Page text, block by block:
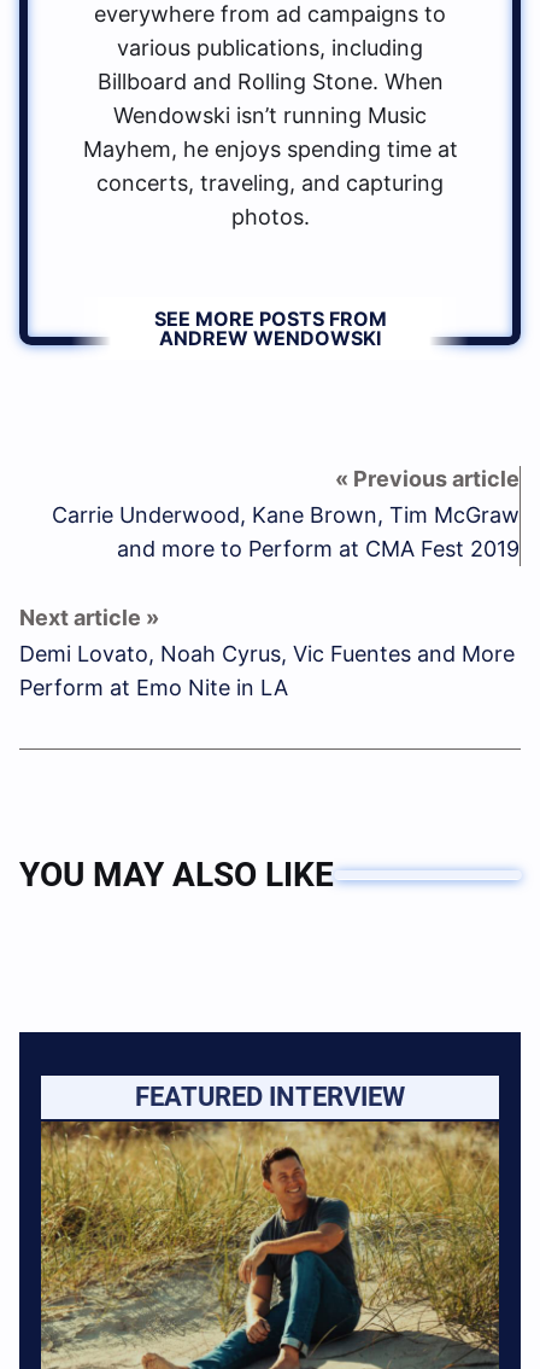
everywhere from ad campaigns to
various publications, including
Billboard and Rolling Stone. When
Wendowski isn’t running Music
Mayhem, he enjoys spending time at
concerts, traveling, and capturing
photos.
SEE MORE POSTS FROM
ANDREW WENDOWSKI
Carrie Underwood, Kane Brown, Tim McGraw
and more to Perform at CMA Fest 2019
Demi Lovato, Noah Cyrus, Vic Fuentes and More
Perform at Emo Nite in LA
YOU MAY ALSO LIKE
FEATURED INTERVIEW